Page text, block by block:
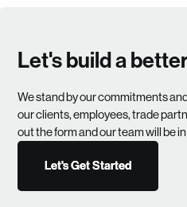
Let's build a
We stand by our commitments
our clients, employees, trade
out the form and our team will be
Let's Get Started
Let's Get Started